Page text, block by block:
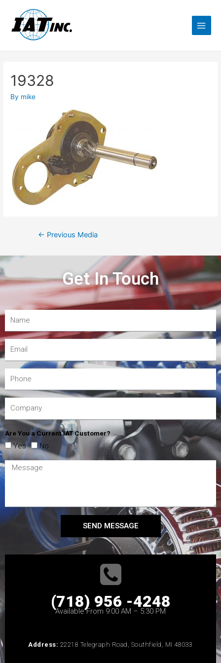
19328
By mike
← Previous Media
Get In Touch
Are You a Current IAT Customer?
Yes No
SEND MESSAGE
(718) 956 -4248
Available From 9:00 AM – 5:30 PM
Address: 22218 Telegraph Road, Southfield, MI 48033